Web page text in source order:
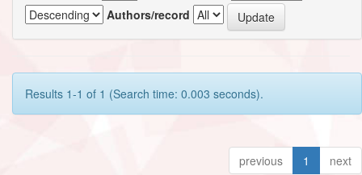
Authors/record
Results 1-1 of 1 (Search time: 0.003 seconds).
previous 1 next